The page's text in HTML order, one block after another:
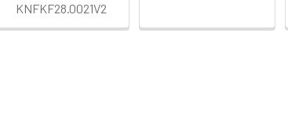
KNFKF28.0021V2